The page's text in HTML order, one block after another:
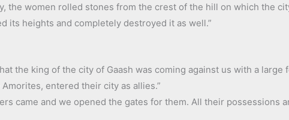
the women rolled stones from the crest of the hill on which the
its heights and completely destroyed it as well.”
the king of the city of Gaash was coming against us with a large
entered their city as allies.”
came and we opened the gates for them. All their possessions